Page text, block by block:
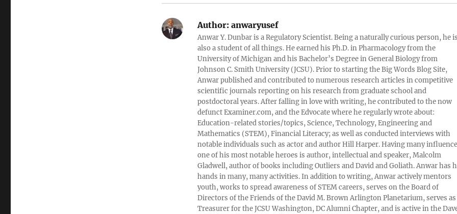
Author:anwaryusef
Anwar Y. Dunbar is a Regulatory Scientist. Being a naturally curious person, he is
also a student of all things. He earned his Ph.D. in Pharmacology from the
University of Michigan and his Bachelor’s Degree in General Biology from
Johnson C. Smith University (JCSU). Prior to starting the Big Words Blog Site,
Anwar published and contributed to numerous research articles in competitive
scientific journals reporting on his research from graduate school and
postdoctoral years. After falling in love with writing, he contributed to the now
defunct Examiner.com, and the Edvocate where he regularly wrote about:
Education-related stories/topics, Science, Technology, Engineering and
Mathematics (STEM), Financial Literacy; as well as conducted interviews with
notable individuals such as actor and author Hill Harper. Having many
one of his most notable heroes is author, intellectual and speaker, Malcolm
Gladwell, author of books including Outliers and David and Goliath. Anwar has
hands in many, many activities. In addition to writing, Anwar actively mentors
youth, works to spread awareness of STEM careers, serves on the Board of
Directors of the Friends of the David M. Brown Arlington Planetarium, serves as
Treasurer for the JCSU Washington, DC Alumni Chapter, and is active in the